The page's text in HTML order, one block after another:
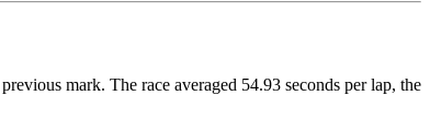
mark. The race averaged 54.93 seconds per lap, the